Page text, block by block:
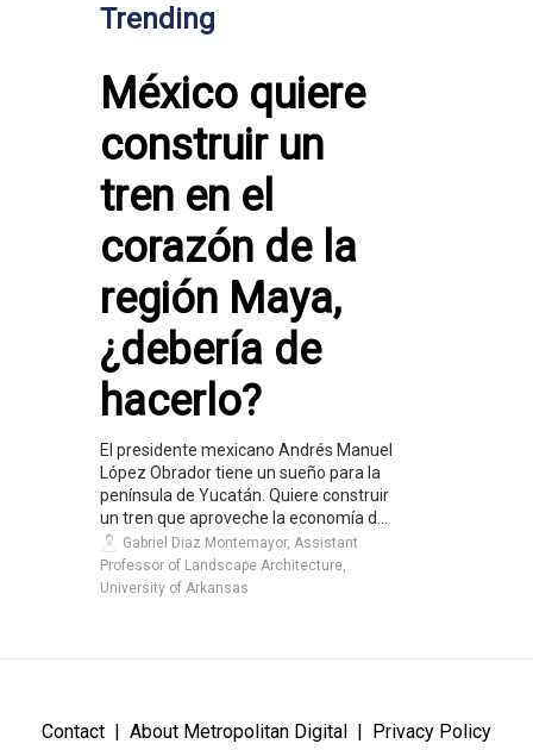
Trending
México quiere
construir un
tren en el
corazón de la
región Maya,
¿debería de
hacerlo?
El presidente mexicano Andrés Manuel
López Obrador tiene un sueño para la
península de Yucatán. Quiere construir
un tren que aproveche la economía d...
Gabriel Diaz Montemayor, Assistant
Professor of Landscape Architecture,
University of Arkansas
Contact About Metropolitan Digital Privacy Policy